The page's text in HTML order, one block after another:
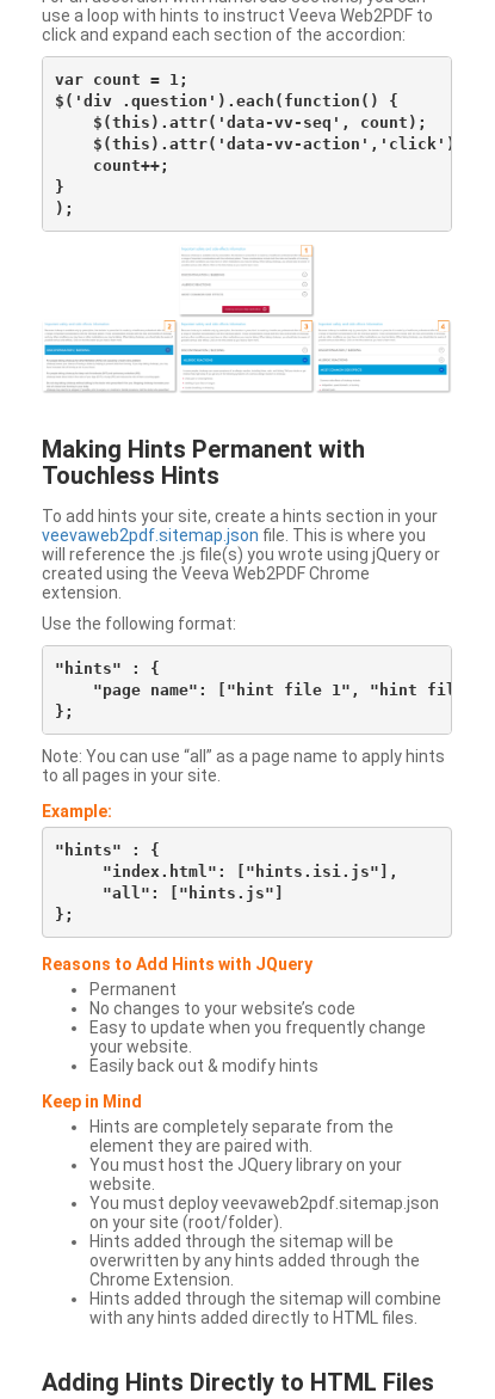
use a loop with hints to instruct Veeva Web2PDF to
click and expand each section of the accordion:
var count = 1;
$('div .question').each(function() {
    $(this).attr('data-vv-seq', count);
    $(this).attr('data-vv-action','click');
    count++;
}
Making Hints Permanent with
Touchless Hints
To add hints your site, create a hints section in your
veevaweb2pdf.sitemap.json file. This is where you
will reference the .js file(s) you wrote using jQuery or
created using the Veeva Web2PDF Chrome
extension.
Use the following format:
"hints" : {
"page name": ["hint file 1", "hint file
Note: You can use “all” as a page name to apply hints
to all pages in your site.
Example:
"hints" : {
     "index.html": ["hints.isi.js"],
     "all": ["hints.js"]
Reasons to Add Hints with JQuery
Permanent
No changes to your website’s code
Easy to update when you frequently change
your website.
Easily back out & modify hints
Keep in Mind
Hints are completely separate from the
element they are paired with.
You must host the JQuery library on your
website.
You must deploy veevaweb2pdf.sitemap.json
on your site (root/folder).
Hints added through the sitemap will be
overwritten by any hints added through the
Chrome Extension.
Hints added through the sitemap will combine
with any hints added directly to HTML files.
Adding Hints Directly to HTML Files